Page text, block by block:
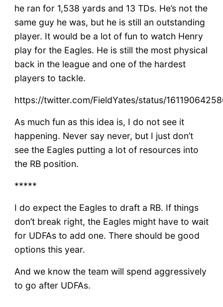
he ran for 1,538 yards and 13 TDs. He’s not the
same guy he was, but he is still an outstanding
player. It would be a lot of fun to watch Henry
play for the Eagles. He is still the most physical
back in the league and one of the hardest
players to tackle.
https://twitter.com/FieldYates/status/
As much fun as this idea is, I do not see it
happening. Never say never, but I just don’t
see the Eagles putting a lot of resources into
the RB position.
*****
I do expect the Eagles to draft a RB. If things
don’t break right, the Eagles might have to wait
for UDFAs to add one. There should be good
options this year.
And we know the team will spend aggressively
to go after UDFAs.